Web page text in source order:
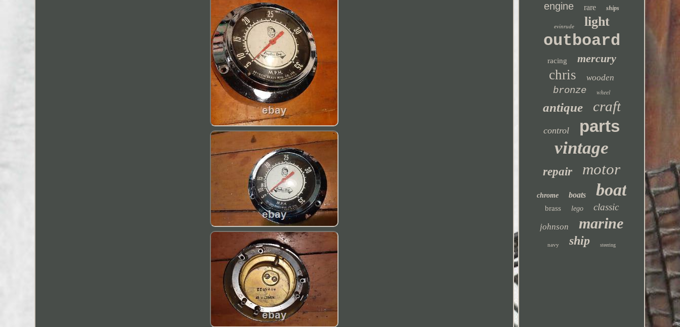
engine rare ships
evinrude light
outboard
racing mercury
chris wooden
bronze wheel
antique craft
control parts
vintage
repair motor
chrome boats boat
brass lego classic
johnson marine
navy ship steering